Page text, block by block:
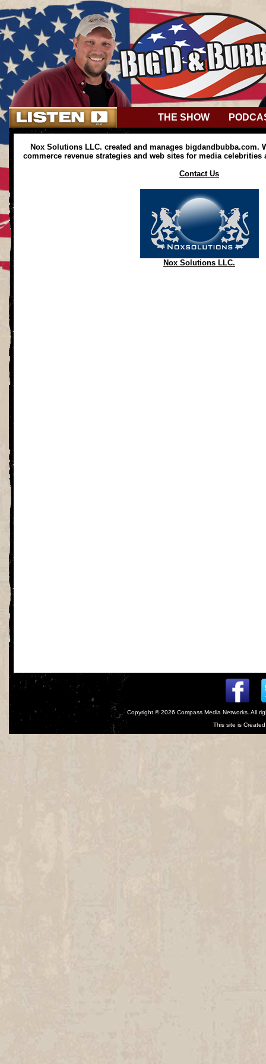
THE SHOW
Nox Solutions LLC. created and manages bigdandbubba.com.
commerce revenue strategies and web sites for media celebrities
Contact Us
Nox Solutions LLC.
Copyright © 2026 Compass Media Networks . All
This site is